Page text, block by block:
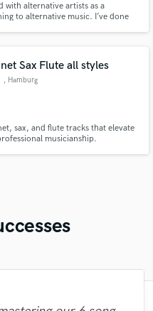
with alternative artists as a
to alternative music. I’ve done
Sax Flute all styles
, Hamburg
sax, and flute tracks that elevate
musicianship.